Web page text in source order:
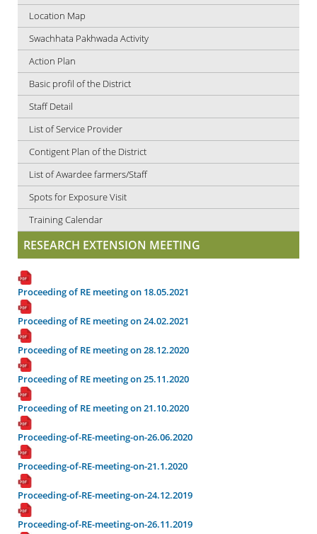
Location Map
Swachhata Pakhwada Activity
Action Plan
Basic profil of the District
Staff Detail
List of Service Provider
Contigent Plan of the District
List of Awardee farmers/Staff
Spots for Exposure Visit
Training Calendar
RESEARCH EXTENSION MEETING
Proceeding of RE meeting on 18.05.2021
Proceeding of RE meeting on 24.02.2021
Proceeding of RE meeting on 28.12.2020
Proceeding of RE meeting on 25.11.2020
Proceeding of RE meeting on 21.10.2020
Proceeding-of-RE-meeting-on-26.06.2020
Proceeding-of-RE-meeting-on-21.1.2020
Proceeding-of-RE-meeting-on-24.12.2019
Proceeding-of-RE-meeting-on-26.11.2019